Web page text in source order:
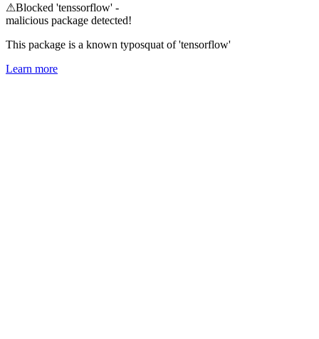
⚠Blocked 'tenssorflow' -
malicious package detected!
This package is a known typosquat of 'tensorflow'
Learn more